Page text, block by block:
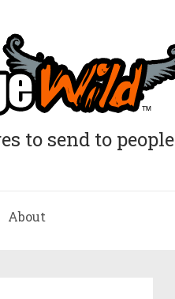
to send to people
About